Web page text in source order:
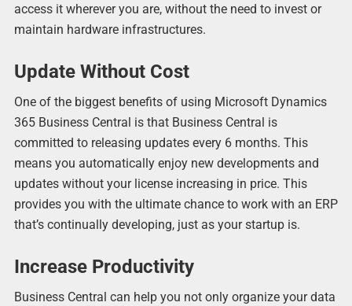
access it wherever you are, without the need to invest or
maintain hardware infrastructures.
Update Without Cost
One of the biggest benefits of using Microsoft Dynamics
365 Business Central is that Business Central is
committed to releasing updates every 6 months. This
means you automatically enjoy new developments and
updates without your license increasing in price. This
provides you with the ultimate chance to work with an ERP
that’s continually developing, just as your startup is.
Increase Productivity
Business Central can help you not only organize your data